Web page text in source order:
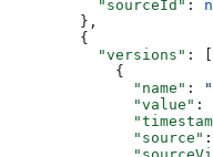
    "sourceId"
:
  },
  {
    "versions"
: [
      {
        "name"
:
        "value"
:
        "source"
: